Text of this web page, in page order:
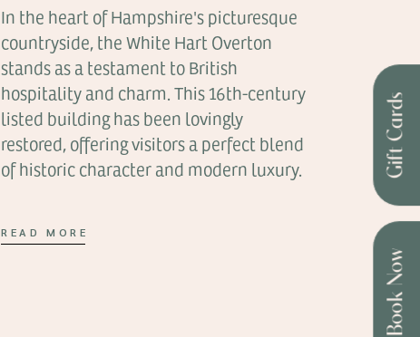
In the heart of Hampshire's picturesque
countryside, the White Hart Overton
stands as a testament to British
hospitality and charm. This 16th-century
listed building has been lovingly
restored, offering visitors a perfect blend
of historic character and modern luxury.
READ MORE
Book Now
Gift Cards